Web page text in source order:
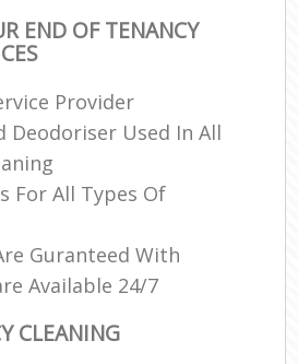
END OF TENANCY
Provider
Deodoriser Used In All
For All Types Of
Guranteed With
Available 24/7
CLEANING